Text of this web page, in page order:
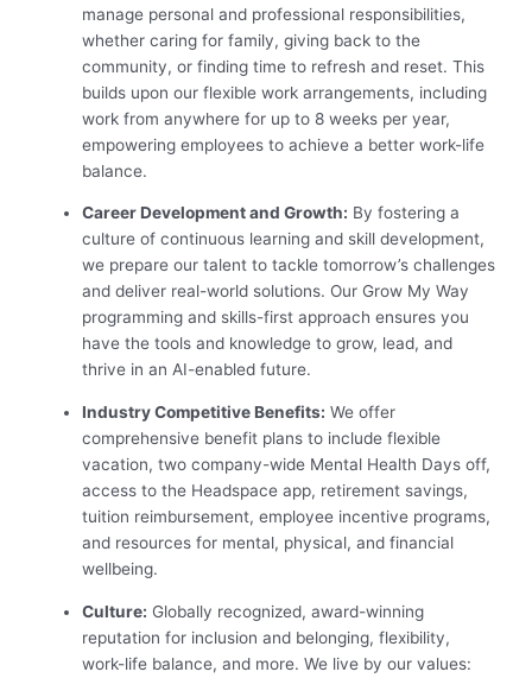
manage personal and professional responsibilities,
whether caring for family, giving back to the
community, or finding time to refresh and reset. This
builds upon our flexible work arrangements, including
work from anywhere for up to 8 weeks per year,
empowering employees to achieve a better work-life
balance.
Career Development and Growth: By fostering a
culture of continuous learning and skill development,
we prepare our talent to tackle tomorrow’s challenges
and deliver real-world solutions. Our Grow My Way
programming and skills-first approach ensures you
have the tools and knowledge to grow, lead, and
thrive in an AI-enabled future.
Industry Competitive Benefits: We offer
comprehensive benefit plans to include flexible
vacation, two company-wide Mental Health Days off,
access to the Headspace app, retirement savings,
tuition reimbursement, employee incentive programs,
and resources for mental, physical, and financial
wellbeing.
Culture: Globally recognized, award-winning
reputation for inclusion and belonging, flexibility,
work-life balance, and more. We live by our values: